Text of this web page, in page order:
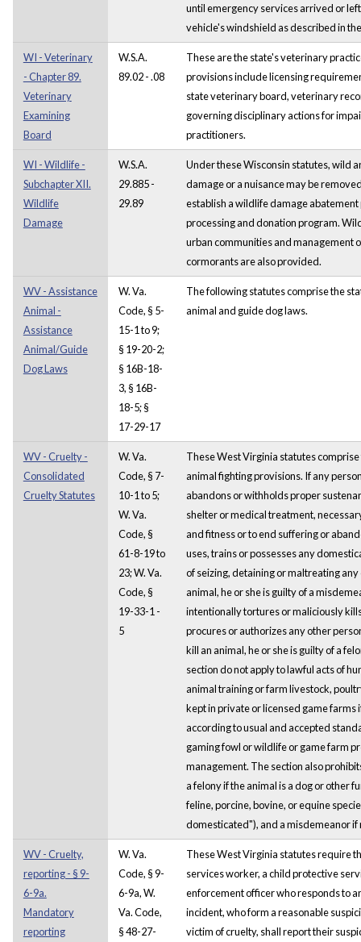
until emergency services arrived or
vehicle's windshield as described in
WI - Veterinary
- Chapter 89.
Veterinary
Examining
Board
W.S.A.
89.02 - .08
These are the state's veterinary
provisions include licensing
state veterinary board, veterinary
governing disciplinary actions for
practitioners.
WI - Wildlife -
Subchapter XII.
Wildlife
Damage
W.S.A.
29.885 -
29.89
Under these Wisconsin statutes, wild
damage or a nuisance may be
establish a wildlife damage
processing and donation program.
urban communities and management
cormorants are also provided.
WV - Assistance
Animal -
Assistance
Animal/Guide
Dog Laws
W. Va.
Code, § 5-
15-1 to 9;
§ 19-20-2;
§ 16B-18-
3, § 16B-
18-5; §
17-29-17
The following statutes comprise the
animal and guide dog laws.
WV - Cruelty -
Consolidated
Cruelty Statutes
W. Va.
Code, § 7-
10-1 to 5;
W. Va.
Code, §
61-8-19 to
23; W. Va.
Code, §
19-33-1 -
5
These West Virginia statutes
animal fighting provisions. If any
abandons or withholds proper
shelter or medical treatment,
and fitness or to end suffering or
uses, trains or possesses any
of seizing, detaining or maltreating
animal, he or she is guilty of a
intentionally tortures or maliciously
procures or authorizes any other
kill an animal, he or she is guilty of a
section do not apply to lawful acts of
animal training or farm livestock,
kept in private or licensed game farms
according to usual and accepted
gaming fowl or wildlife or game farm
management. The section also
a felony if the animal is a dog or other
feline, porcine, bovine, or equine
domesticated"), and a misdemeanor if
WV - Cruelty,
reporting - § 9-
6-9a.
Mandatory
reporting
W. Va.
Code, § 9-
6-9a, W.
Va. Code,
§ 48-27-
These West Virginia statutes require
services worker, a child protective
enforcement officer who responds to
incident, who form a reasonable
victim of cruelty, shall report their